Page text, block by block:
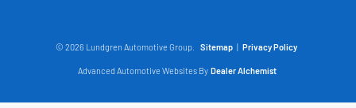
© 2026 Lundgren Automotive Group. Sitemap Privacy Policy
Advanced Automotive Websites By Dealer Alchemist